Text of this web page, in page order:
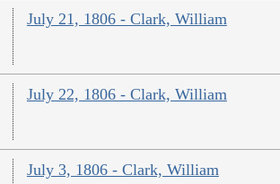
July 21, 1806 - Clark, William
July 22, 1806 - Clark, William
July 3, 1806 - Clark, William